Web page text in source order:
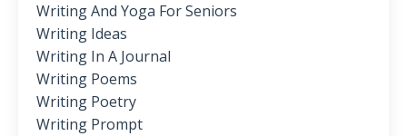
Writing And Yoga For Seniors
Writing Ideas
Writing In A Journal
Writing Poems
Writing Poetry
Writing Prompt